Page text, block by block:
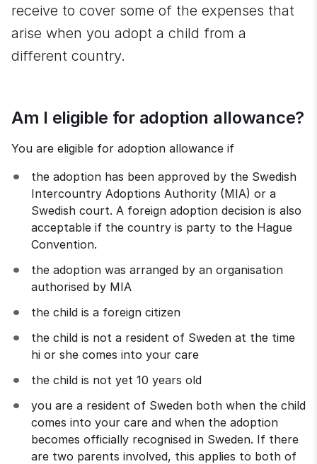
receive to cover some of the expenses that
arise when you adopt a child from a
different country.
Am I eligible for adoption allowance?
You are eligible for adoption allowance if
the adoption has been approved by the Swedish
Intercountry Adoptions Authority (MIA) or a
Swedish court. A foreign adoption decision is also
acceptable if the country is party to the Hague
Convention.
the adoption was arranged by an organisation
authorised by MIA
the child is a foreign citizen
the child is not a resident of Sweden at the time
hi or she comes into your care
the child is not yet 10 years old
you are a resident of Sweden both when the child
comes into your care and when the adoption
becomes officially recognised in Sweden. If there
are two parents involved, this applies to both of